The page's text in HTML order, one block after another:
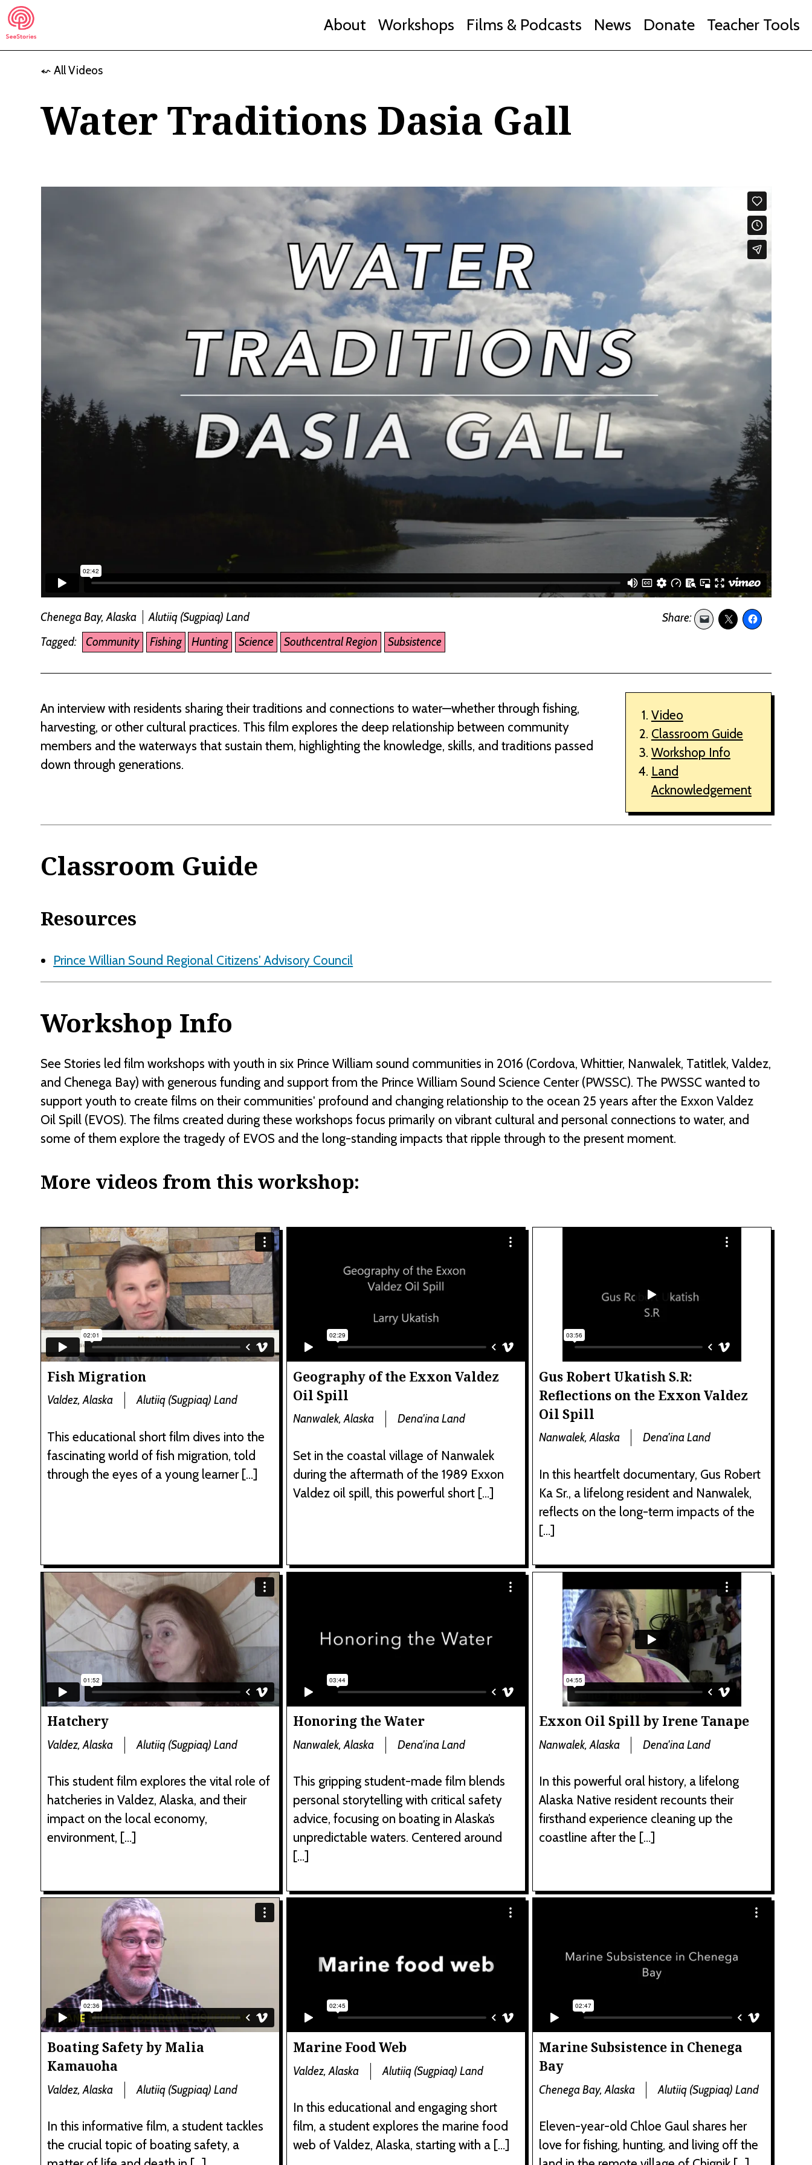
Skip
to
content
See Stories
About Workshops Films & Podcasts News Donate Teacher Tools
⬿ All Videos
Water Traditions Dasia Gall
Chenega Bay, Alaska
Alutiiq (Sugpiaq) Land
Tagged:
Community Fishing Hunting Science Southcentral Region Subsistence
Video
Classroom Guide
Workshop Info
Land
Acknowledgement
An interview with residents sharing their traditions and connections to water—whether through fishing,
harvesting, or other cultural practices. This film explores the deep relationship between community
members and the waterways that sustain them, highlighting the knowledge, skills, and traditions passed
down through generations.
Classroom Guide
Resources
Prince Willian Sound Regional Citizens' Advisory Council
Workshop Info
See Stories led film workshops with youth in six Prince William sound communities in 2016 (Cordova, Whittier, Nanwalek, Tatitlek, Valdez,
and Chenega Bay) with generous funding and support from the Prince William Sound Science Center (PWSSC). The PWSSC wanted to
support youth to create films on their communities' profound and changing relationship to the ocean 25 years after the Exxon Valdez
Oil Spill (EVOS). The films created during these workshops focus primarily on vibrant cultural and personal connections to water, and
some of them explore the tragedy of EVOS and the long-standing impacts that ripple through to the present moment.
More videos from this workshop:
Fish Migration
Valdez, Alaska Alutiiq (Sugpiaq) Land
This educational short film dives into the
fascinating world of fish migration, told
through the eyes of a young learner […]
Geography of the Exxon Valdez
Oil Spill
Nanwalek, Alaska Dena'ina Land
Set in the coastal village of Nanwalek
during the aftermath of the 1989 Exxon
Valdez oil spill, this powerful short […]
Gus Robert Ukatish S.R:
Reflections on the Exxon Valdez
Oil Spill
Nanwalek, Alaska Dena'ina Land
In this heartfelt documentary, Gus Robert
Ka Sr., a lifelong resident and Nanwalek,
reflects on the long-term impacts of the
[…]
Hatchery
Valdez, Alaska Alutiiq (Sugpiaq) Land
This student film explores the vital role of
hatcheries in Valdez, Alaska, and their
impact on the local economy,
environment, […]
Honoring the Water
Nanwalek, Alaska Dena'ina Land
This gripping student-made film blends
personal storytelling with critical safety
advice, focusing on boating in Alaska’s
unpredictable waters. Centered around
[…]
Exxon Oil Spill by Irene Tanape
Nanwalek, Alaska Dena'ina Land
In this powerful oral history, a lifelong
Alaska Native resident recounts their
firsthand experience cleaning up the
coastline after the […]
Boating Safety by Malia
Kamauoha
Valdez, Alaska Alutiiq (Sugpiaq) Land
In this informative film, a student tackles
the crucial topic of boating safety, a
Marine Food Web
Valdez, Alaska Alutiiq (Sugpiaq) Land
In this educational and engaging short
film, a student explores the marine food
web of Valdez, Alaska, starting with a […]
Marine Subsistence in Chenega
Bay
Chenega Bay, Alaska Alutiiq (Sugpiaq) Land
Eleven-year-old Chloe Gaul shares her
love for fishing, hunting, and living off the